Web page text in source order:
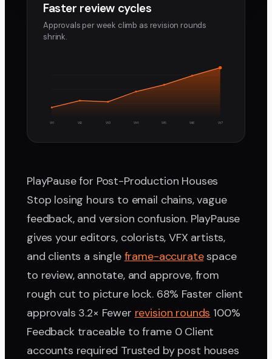
Faster review cycles
Approvals per week climb as revision rounds
shrink.
W1 W2 W3 W4 W5 W6 W7
PlayPause for Post-Production Houses
Stop losing hours to email chains, vague
feedback, and version confusion. PlayPause
gives your editors, colorists, VFX artists,
and clients a single frame-accuratespace
to review, annotate, and approve, from
rough cut to picture lock. 68% Faster client
approvals 3.2× Fewer revision rounds 100%
Feedback traceable to frame 0 Client
accounts required Trusted by post houses